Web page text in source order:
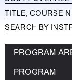
PROGRAM
PROGRAM